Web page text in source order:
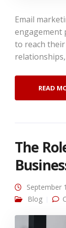
Email
engagement
to reach
READ
The
September
Blog